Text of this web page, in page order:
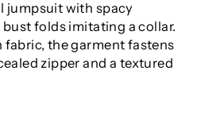
jumpsuit with spacy
folds imitating a collar.
the garment fastens
zipper and a textured